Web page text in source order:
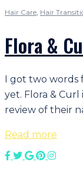
Hair Care, Hair
Flora &
I got two words
yet. Flora &
review of their
Read more